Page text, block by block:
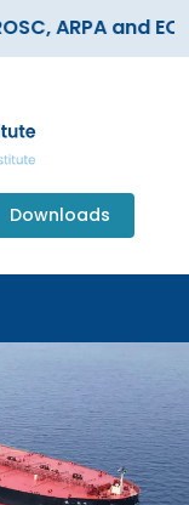
ARPA and
Downloads